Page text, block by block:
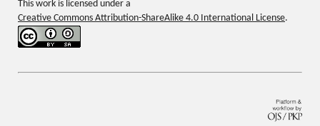
This work is licensed under a
Creative Commons Attribution-ShareAlike 4.0 International License.